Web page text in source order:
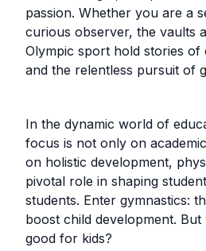
passion. Whether you are a
curious observer, the vaults
Olympic sport hold stories of
and the relentless pursuit of
In the dynamic world of
focus is not only on
on holistic development,
pivotal role in shaping
students. Enter gymnastics:
boost child development. But
good for kids?